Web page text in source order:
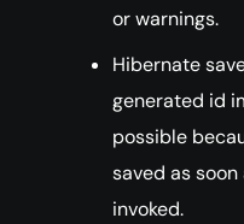
or warnings.
Hibernate
generated id
possible
saved as
invoked.